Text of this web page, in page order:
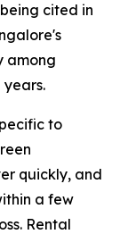
cited in
among
to
quickly, and
a few
Rental